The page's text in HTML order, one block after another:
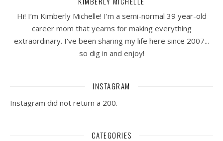
Hi! I’m Kimberly Michelle! I’m a semi-normal 39 year-old
career mom that yearns for making everything
extraordinary. I've been sharing my life here since 2007...
so dig in and enjoy!
INSTAGRAM
Instagram did not return a 200.
CATEGORIES